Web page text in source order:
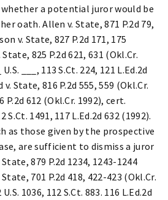
a potential juror would be
oath. Allen v. State, 871 P.2d 79,
v. State, 827 P.2d 171, 175
825 P.2d 621, 631 (Okl.Cr.
___, 113 S.Ct. 224, 121 L.Ed.2d
State, 816 P.2d 555, 559 (Okl.Cr.
P.2d 612 (Okl.Cr. 1992), cert.
S.Ct. 1491, 117 L.Ed.2d 632 (1992).
as those given by the prospective
are sufficient to dismiss a juror
879 P.2d 1234, 1243-1244
701 P.2d 418, 422-423 (Okl.Cr.
1036, 112 S.Ct. 883. 116 L.Ed.2d